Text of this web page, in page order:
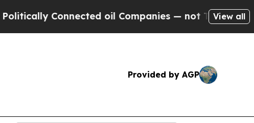
oil Companies — not Taxpayers — theView all
Provided by AGP